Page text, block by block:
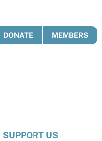
DONATE MEMBERS
SUPPORT US